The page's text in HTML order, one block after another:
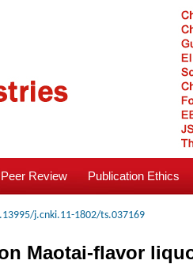
Peer Review Publication Ethics
j.cnki.11-1802/ts.037169
Maotai-flavor